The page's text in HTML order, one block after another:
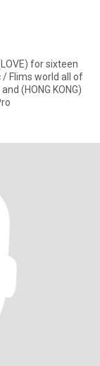
/ Flims world all of
(HONG KONG)